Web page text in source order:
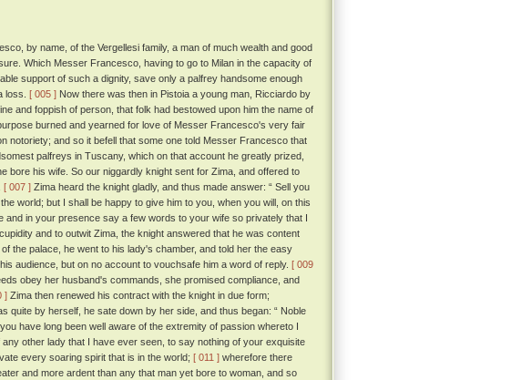
by name, of the Vergellesi family, a man of much wealth and good
Which Messer Francesco, having to go to Milan in the capacity of
support of such a dignity, save only a palfrey handsome enough
loss. [ 005 ] Now there was then in Pistoia a young man, Ricciardo by
and foppish of person, that folk had bestowed upon him the name of
burned and yearned for love of Messer Francesco's very fair
notoriety; and so it befell that some one told Messer Francesco that
palfreys in Tuscany, which on that account he greatly prized,
bore his wife. So our niggardly knight sent for Zima, and offered to
[ 007 ] Zima heard the knight gladly, and thus made answer: “ Sell you
world; but I shall be happy to give him to you, when you will, on this
in your presence say a few words to your wife so privately that I
and to outwit Zima, the knight answered that he was content
the palace, he went to his lady's chamber, and told her the easy
audience, but on no account to vouchsafe him a word of reply. [ 009
obey her husband's commands, she promised compliance, and
] Zima then renewed his contract with the knight in due form;
quite by herself, he sate down by her side, and thus began: “ Noble
have long been well aware of the extremity of passion whereto I
other lady that I have ever seen, to say nothing of your exquisite
every soaring spirit that is in the world; [ 011 ] wherefore there
and more ardent than any that man yet bore to woman, and so